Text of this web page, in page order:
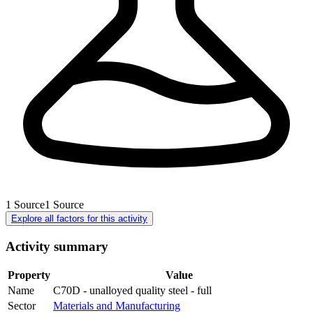
1 Source1 Source
Explore all factors for this activity
Activity summary
Property
Value
Name
C70D - unalloyed quality steel - full
Sector
Materials and Manufacturing